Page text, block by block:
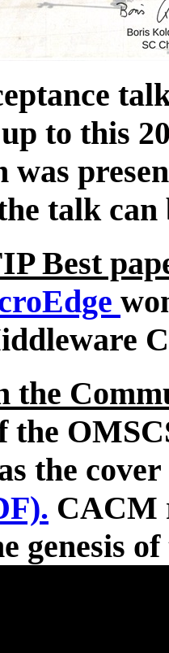
to this
talk
Best
the
the
the
CACM
genesis